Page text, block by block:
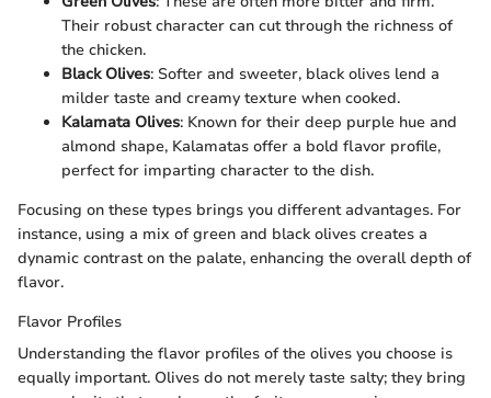
Their robust character can cut through the richness of
the chicken.
Black Olives: Softer and sweeter, black olives lend a
milder taste and creamy texture when cooked.
Kalamata Olives: Known for their deep purple hue and
almond shape, Kalamatas offer a bold flavor profile,
perfect for imparting character to the dish.
Focusing on these types brings you different advantages. For
instance, using a mix of green and black olives creates a
dynamic contrast on the palate, enhancing the overall depth of
flavor.
Flavor Profiles
Understanding the flavor profiles of the olives you choose is
equally important. Olives do not merely taste salty; they bring